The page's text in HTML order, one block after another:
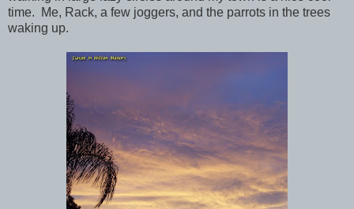
time. Me, Rack, a few joggers, and the parrots in the trees
waking up.